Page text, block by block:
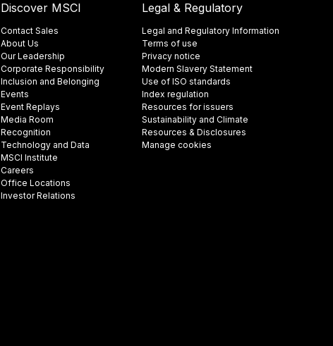
Discover MSCI
Contact Sales
About Us
Our Leadership
Corporate Responsibility
Inclusion and Belonging
Events
Event Replays
Media Room
Recognition
Technology and Data
MSCI Institute
Careers
Office Locations
Investor Relations
Legal & Regulatory
Legal and Regulatory Information
Terms of use
Privacy notice
Modern Slavery Statement
Use of ISO standards
Index regulation
Resources for issuers
Sustainability and Climate
Resources & Disclosures
Manage cookies